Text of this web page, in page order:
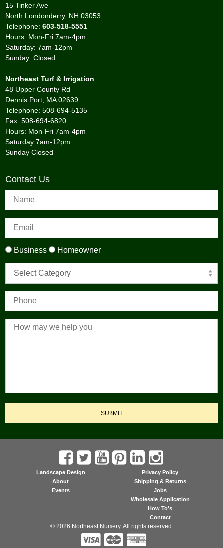
15 Tinker Ave
North Londonderry, NH 03053
Telephone:603-518-5551
Hours: Mon-Fri 7am-4pm
Saturday: 7am-12pm
Sunday: Closed
Northeast Turf & Irrigation
48 Upper County Rd
Dennis Port, MA 02639
Telephone: 508-694-5135
Fax: 508-694-6820
Hours: Mon-Fri 7am-4pm
Saturday 7am-12pm
Sunday Closed
Contact Us
Business Homeowner
Select Category
SUBMIT
Landscape Design
About
Events
Privacy Policy
Shipping & Returns
Jobs
Wholesale Application
How To's
Contact
© 2026 Northeast Nursery. All rights reserved.
  